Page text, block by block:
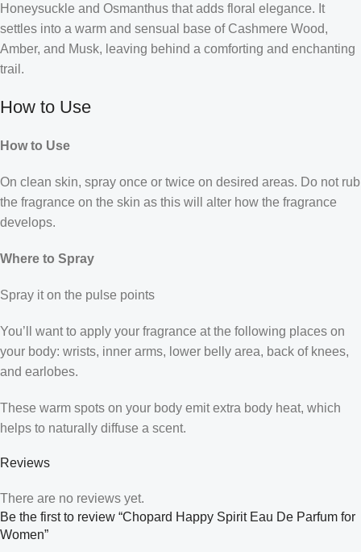
Honeysuckle and Osmanthus that adds floral elegance. It
settles into a warm and sensual base of Cashmere Wood,
Amber, and Musk, leaving behind a comforting and enchanting
trail.
How to Use
How to Use
On clean skin, spray once or twice on desired areas. Do not rub
the fragrance on the skin as this will alter how the fragrance
develops.
Where to Spray
Spray it on the pulse points
You’ll want to apply your fragrance at the following places on
your body: wrists, inner arms, lower belly area, back of knees,
and earlobes.
These warm spots on your body emit extra body heat, which
helps to naturally diffuse a scent.
Reviews
There are no reviews yet.
Be the first to review “Chopard Happy Spirit Eau De Parfum for
Women”